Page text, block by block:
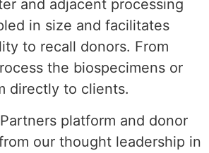
and adjacent processing
in size and facilitates
to recall donors. From
the biospecimens or
directly to clients.
platform and donor
our thought leadership in